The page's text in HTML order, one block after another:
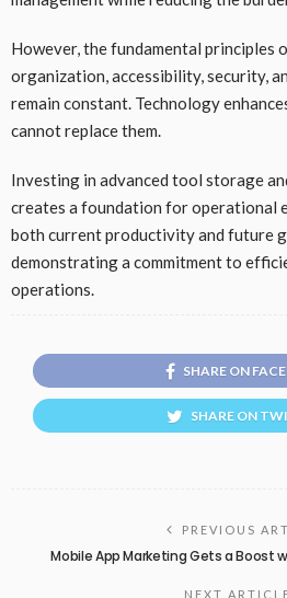
However, the fundamental principles
organization, accessibility, security,
remain constant. Technology
cannot replace them.
Investing in advanced tool storage
creates a foundation for operational
both current productivity and future
demonstrating a commitment to
operations.
SHARE ON
SHARE ON
PREVIOUS
Mobile App Marketing Gets a Boost
NEXT